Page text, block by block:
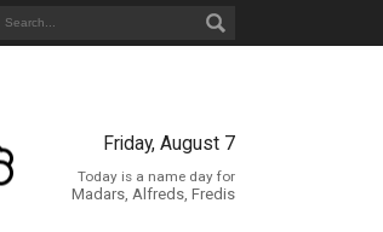
Friday, August 7
Today is a name day for
Madars, Alfreds, Fredis